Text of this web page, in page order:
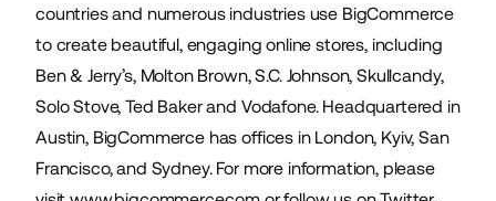
countries and numerous industries use BigCommerce
to create beautiful, engaging online stores, including
Ben & Jerry’s, Molton Brown, S.C. Johnson, Skullcandy,
Solo Stove, Ted Baker and Vodafone. Headquartered in
Austin, BigCommerce has offices in London, Kyiv, San
Francisco, and Sydney. For more information, please